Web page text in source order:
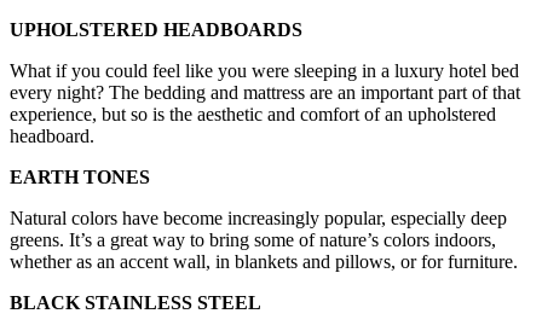
UPHOLSTERED HEADBOARDS
What if you could feel like you were sleeping in a luxury hotel bed
every night? The bedding and mattress are an important part of that
experience, but so is the aesthetic and comfort of an upholstered
headboard.
EARTH TONES
Natural colors have become increasingly popular, especially deep
greens. It’s a great way to bring some of nature’s colors indoors,
whether as an accent wall, in blankets and pillows, or for furniture.
BLACK STAINLESS STEEL